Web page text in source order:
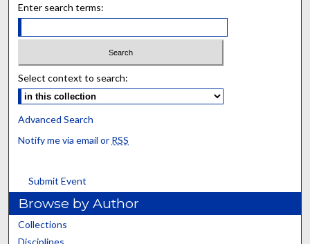
Enter search terms:
Select context to search:
Advanced Search
Notify me via email or RSS
Submit Event
Browse by Author
Collections